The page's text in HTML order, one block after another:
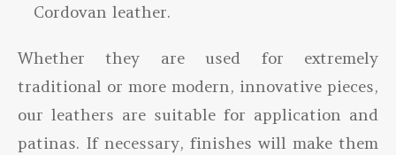
Cordovan leather.
Whether they are used for extremely
traditional or more modern, innovative pieces,
our leathers are suitable for application and
patinas. If necessary, finishes will make them